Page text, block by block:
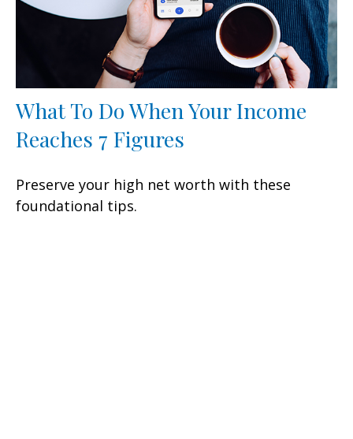
What To Do When Your Income
Reaches 7 Figures
Preserve your high net worth with these
foundational tips.